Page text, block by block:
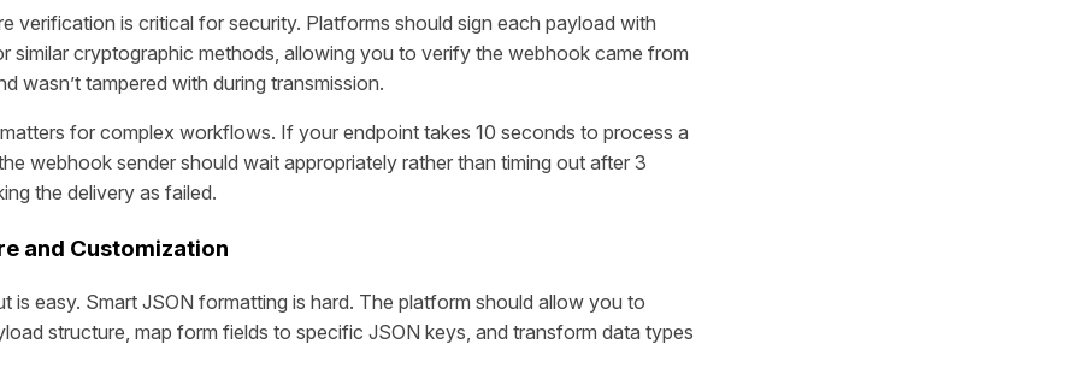
verification is critical for security. Platforms should sign each payload with
similar cryptographic methods, allowing you to verify the webhook came from
wasn’t tampered with during transmission.
for complex workflows. If your endpoint takes 10 seconds to process a
webhook sender should wait appropriately rather than timing out after 3
the delivery as failed.
and Customization
is easy. Smart JSON formatting is hard. The platform should allow you to
structure, map form fields to specific JSON keys, and transform data types